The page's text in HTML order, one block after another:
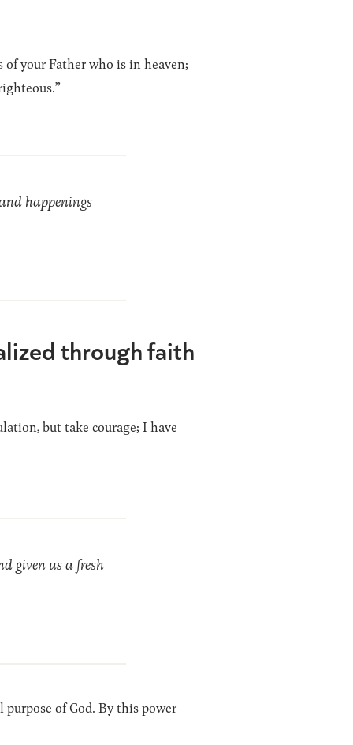
of your Father who is in heaven;
happenings
through faith
but take courage; I have
given us a fresh
of God. By this power